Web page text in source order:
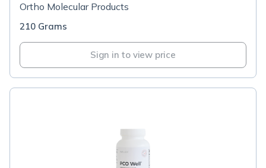
Ortho Molecular Products
210 Grams
Sign in to view price